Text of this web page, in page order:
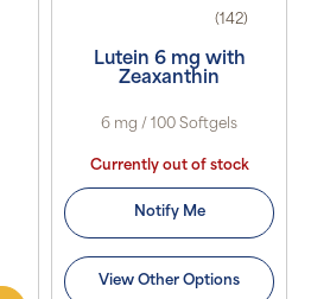
(142)
Lutein 6 mg with
Zeaxanthin
6 mg / 100 Softgels
Currently out of stock
Notify Me
View Other Options